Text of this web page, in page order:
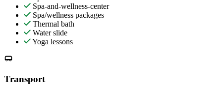
Spa-and-wellness-center
Spa/wellness packages
Thermal bath
Water slide
Yoga lessons
Transport